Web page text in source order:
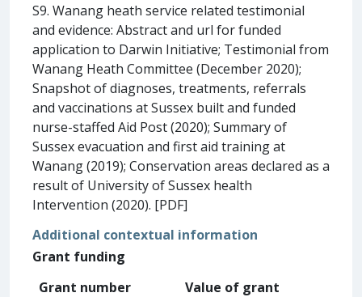
S9. Wanang heath service related testimonial
and evidence: Abstract and url for funded
application to Darwin Initiative; Testimonial from
Wanang Heath Committee (December 2020);
Snapshot of diagnoses, treatments, referrals
and vaccinations at Sussex built and funded
nurse-staffed Aid Post (2020); Summary of
Sussex evacuation and first aid training at
Wanang (2019); Conservation areas declared as a
result of University of Sussex health
Intervention (2020). [PDF]
Additional contextual information
Grant funding
Grant number
Value of grant